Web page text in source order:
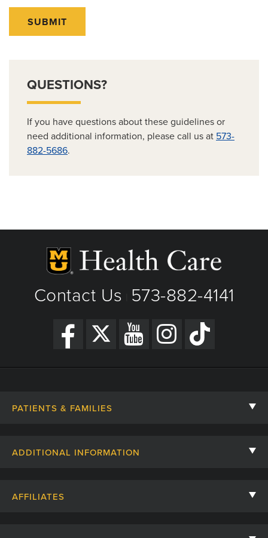
SUBMIT
QUESTIONS?
If you have questions about these guidelines or
need additional information, please call us at 573-
882-5686.
Contact Us 573-882-4141
PATIENTS & FAMILIES
ADDITIONAL INFORMATION
AFFILIATES